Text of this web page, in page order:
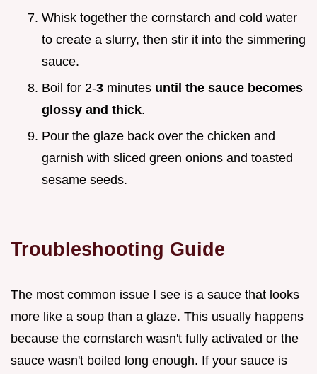
Whisk together the cornstarch and cold water
to create a slurry, then stir it into the simmering
sauce.
Boil for 2-3 minutes until the sauce becomes
glossy and thick.
Pour the glaze back over the chicken and
garnish with sliced green onions and toasted
sesame seeds.
Troubleshooting Guide
The most common issue I see is a sauce that looks
more like a soup than a glaze. This usually happens
because the cornstarch wasn't fully activated or the
sauce wasn't boiled long enough. If your sauce is